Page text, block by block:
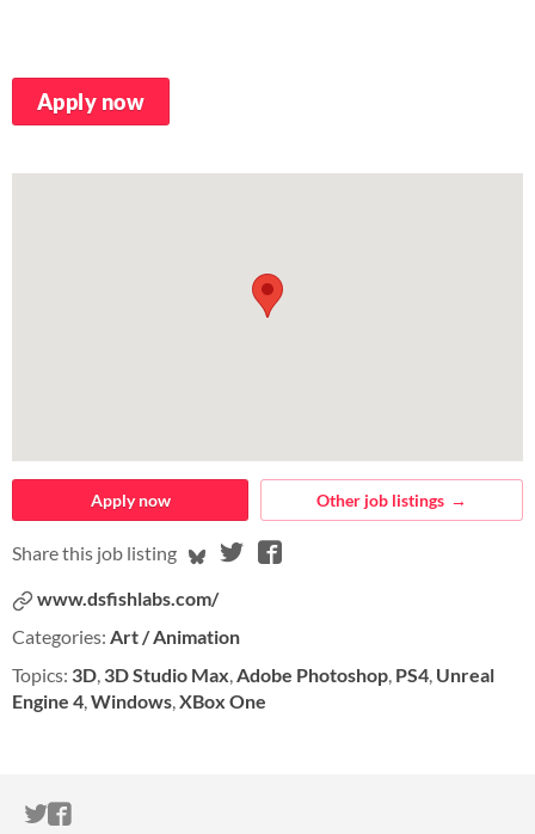
Apply now
Apply now Other job listings
Share this job listing Share on Bluesky
Share on Twitter
Share on Facebook
www.dsfishlabs.com/
Categories: Art / Animation
Topics: 3D, 3D Studio Max,Adobe Photoshop, PS4, Unreal
Engine 4,Windows,XBox One
ITCH.IO ON TWITTER
ITCH.IO ON FACEBOOK